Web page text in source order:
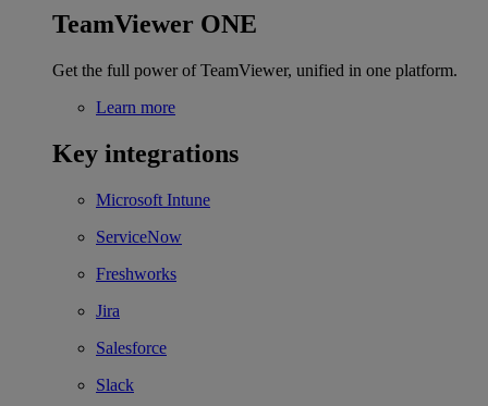
TeamViewer ONE
Get the full power of TeamViewer, unified in one platform.
Learn more
Key integrations
Microsoft Intune
ServiceNow
Freshworks
Jira
Salesforce
Slack